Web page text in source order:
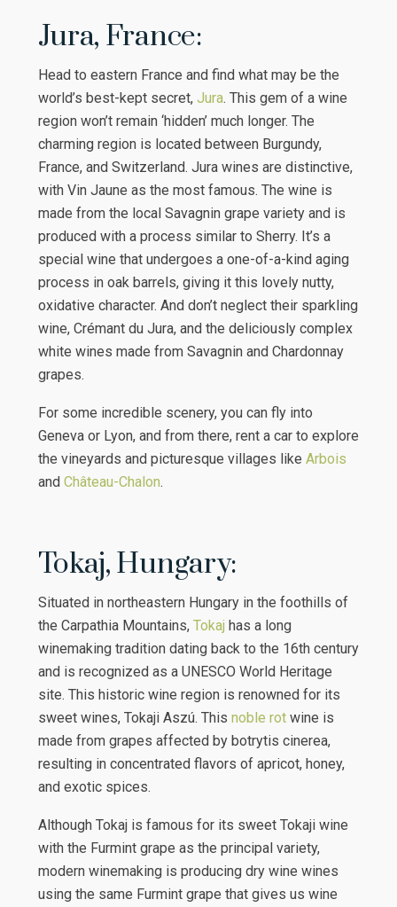
Jura, France:
Head to eastern France and find what may be the
world’s best-kept secret, Jura. This gem of a wine
region won’t remain ‘hidden’ much longer. The
charming region is located between Burgundy,
France, and Switzerland. Jura wines are distinctive,
with Vin Jaune as the most famous. The wine is
made from the local Savagnin grape variety and is
produced with a process similar to Sherry. It’s a
special wine that undergoes a one-of-a-kind aging
process in oak barrels, giving it this lovely nutty,
oxidative character. And don’t neglect their sparkling
wine, Crémant du Jura, and the deliciously complex
white wines made from Savagnin and Chardonnay
grapes.
For some incredible scenery, you can fly into
Geneva or Lyon, and from there, rent a car to explore
the vineyards and picturesque villages like Arbois
and Château-Chalon.
Tokaj, Hungary:
Situated in northeastern Hungary in the foothills of
the Carpathia Mountains, Tokaj has a long
winemaking tradition dating back to the 16th century
and is recognized as a UNESCO World Heritage
site. This historic wine region is renowned for its
sweet wines, Tokaji Aszú. This noble rotwine is
made from grapes affected by botrytis cinerea,
resulting in concentrated flavors of apricot, honey,
and exotic spices.
Although Tokaj is famous for its sweet Tokaji wine
with the Furmint grape as the principal variety,
modern winemaking is producing dry wine wines
using the same Furmint grape that gives us wine